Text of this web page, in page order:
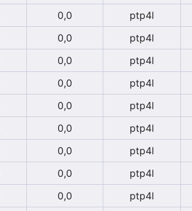
0,0 ptp4l
0,0 ptp4l
0,0 ptp4l
0,0 ptp4l
0,0 ptp4l
0,0 ptp4l
0,0 ptp4l
0,0 ptp4l
0,0 ptp4l